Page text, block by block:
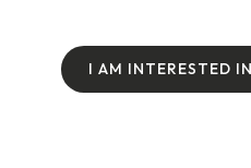
I AM INTERESTED IN
I AM INTERESTED I